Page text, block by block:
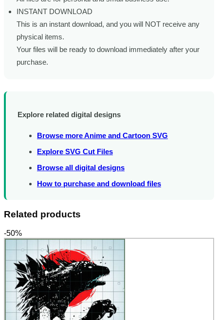
INSTANT DOWNLOAD
This is an instant download, and you will NOT receive any
physical items.
Your files will be ready to download immediately after your
purchase.
Explore related digital designs
Browse more Anime and Cartoon SVG
Explore SVG Cut Files
Browse all digital designs
How to purchase and download files
Related products
-50%